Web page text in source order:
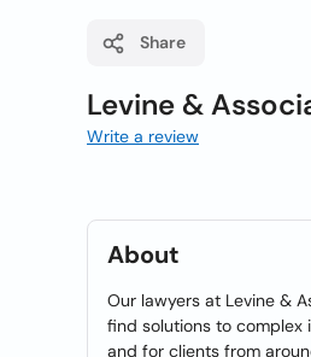
Share
Levine &
Write a review
About
Our lawyers at Levine &
find solutions to complex
and for clients from